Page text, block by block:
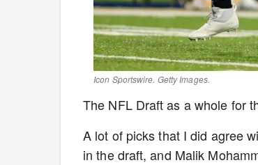
Icon Sportswire. Getty Images.
The NFL Draft as a whole for
A lot of picks that I did agree
in the draft, and Malik